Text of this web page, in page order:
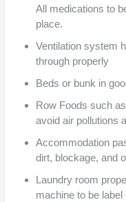
All medications to
place.
Ventilation system
through properly
Beds or bunk in
Row Foods such
avoid air pollutions
Accommodation
dirt, blockage, and
Laundry room
machine to be